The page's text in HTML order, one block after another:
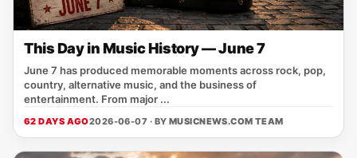
This Day in Music History — June 7
June 7 has produced memorable moments across rock, pop,
country, alternative music, and the business of
entertainment. From major ...
62 DAYS AGO2026-06-07 · BY MUSICNEWS.COM TEAM